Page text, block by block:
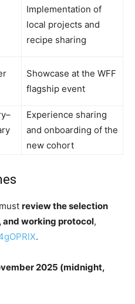
Implementation of
local projects and
recipe sharing
Showcase at the WFF
flagship event
Experience sharing
and onboarding of the
new cohort
review the selection
working protocol,
.
2025 (midnight,